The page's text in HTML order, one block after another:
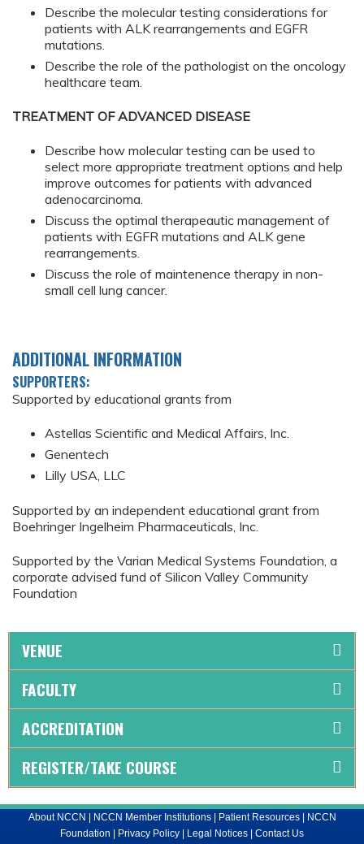
Describe the molecular testing considerations for
patients with ALK rearrangements and EGFR
mutations.
Describe the role of the pathologist on the oncology
healthcare team.
TREATMENT OF ADVANCED DISEASE
Describe how molecular testing can be used to
select more appropriate treatment options and help
improve outcomes for patients with advanced
adenocarcinoma.
Discuss the optimal therapeautic management of
patients with EGFR mutations and ALK gene
rearrangements.
Discuss the role of maintenence therapy in non-
small cell lung cancer.
ADDITIONAL INFORMATION
SUPPORTERS:
Supported by educational grants from
Astellas Scientific and Medical Affairs, Inc.
Genentech
Lilly USA, LLC
Supported by an independent educational grant from
Boehringer Ingelheim Pharmaceuticals, Inc.
Supported by the Varian Medical Systems Foundation, a
corporate advised fund of Silicon Valley Community
Foundation
VENUE
FACULTY
ACCREDITATION
REGISTER/TAKE COURSE
About NCCN NCCN Member Institutions| Patient Resources|
NCCN
Foundation
Privacy Policy Legal Notices Contact Us